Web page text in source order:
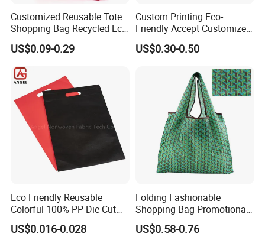
Customized Reusable Tote
Shopping Bag Recycled Eco
Non Woven Bag with Logo
US$0.09-0.29
Custom Printing Eco-
Friendly Accept Customized
Size Zipper Laminated Non
Woven Shopping Bag
US$0.30-0.50
Eco Friendly Reusable
Colorful 100% PP Die Cut
Bag Nonwoven Fabric Carry
Bag with Logo
US$0.016-0.028
Folding Fashionable
Shopping Bag Promotional
Nylon Foldable Eco Tote
Bag
US$0.58-0.76